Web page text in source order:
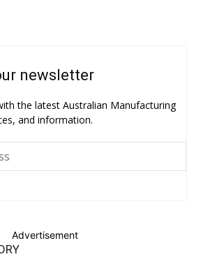
newsletter
the latest Australian Manufacturing
and information.
Advertisement